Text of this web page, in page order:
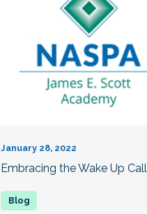
January 28, 2022
Embracing the Wake Up Call